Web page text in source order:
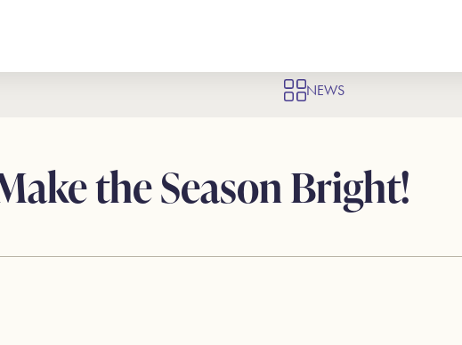
NEWS
the Season Bright!